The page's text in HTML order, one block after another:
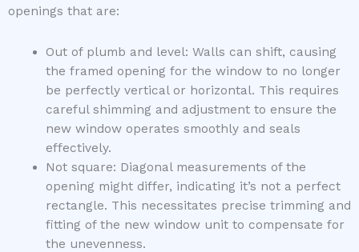
openings that are:
Out of plumb and level: Walls can shift, causing
the framed opening for the window to no longer
be perfectly vertical or horizontal. This requires
careful shimming and adjustment to ensure the
new window operates smoothly and seals
effectively.
Not square: Diagonal measurements of the
opening might differ, indicating it’s not a perfect
rectangle. This necessitates precise trimming and
fitting of the new window unit to compensate for
the unevenness.